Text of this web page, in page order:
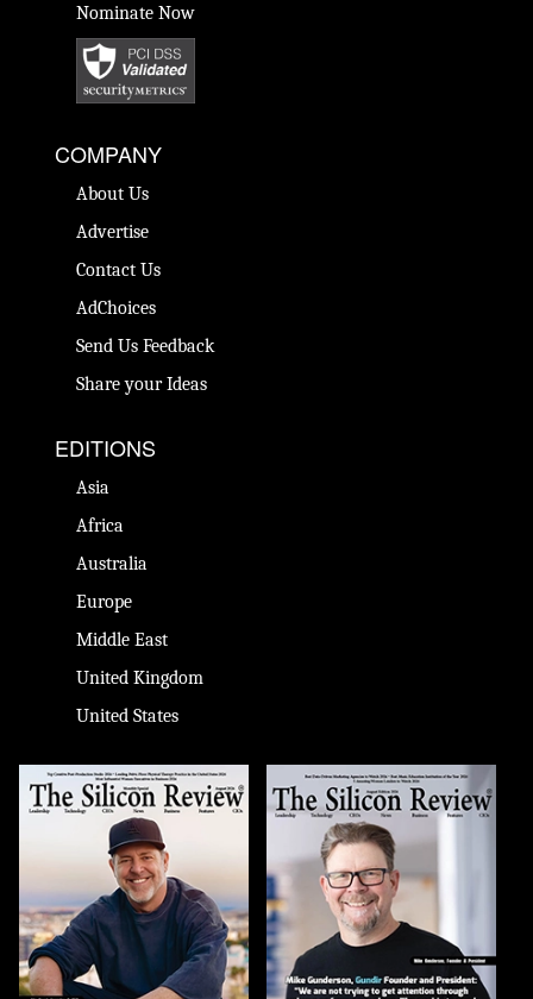
Nominate Now
COMPANY
About Us
Advertise
Contact Us
AdChoices
Send Us Feedback
Share your Ideas
EDITIONS
Asia
Africa
Australia
Europe
Middle East
United Kingdom
United States